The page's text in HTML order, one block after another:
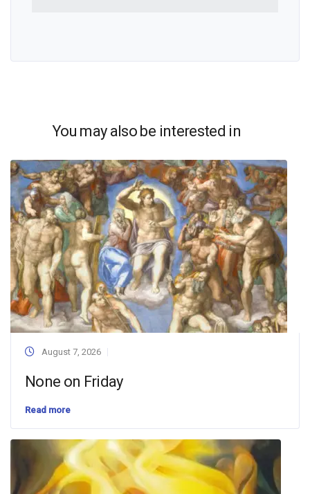
You may also be interested in
August 7, 2026
None on Friday
Read more